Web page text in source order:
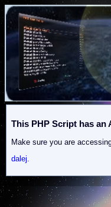
This PHP Script has an
Make sure you are
dalej.